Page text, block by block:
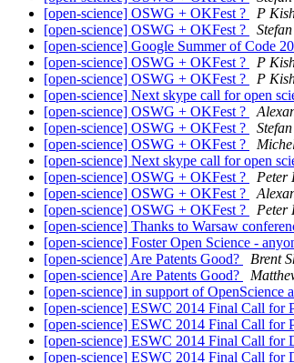
[open-science] OSWG + OKFest ?
P
[open-science] OSWG + OKFest ?
[open-science] Google Summer of Code
[open-science] OSWG + OKFest ?
P
[open-science] OSWG + OKFest ?
P
[open-science] Next skype call for open
[open-science] OSWG + OKFest ?
[open-science] OSWG + OKFest ?
[open-science] OSWG + OKFest ?
[open-science] Next skype call for open
[open-science] OSWG + OKFest ?
Peter
[open-science] OSWG + OKFest ?
[open-science] OSWG + OKFest ?
Peter
[open-science] Thanks to Warsaw
[open-science] Foster Open Science -
[open-science] Are Patents Good?
Brent
[open-science] Are Patents Good?
[open-science] in support of OpenScience
[open-science] ESWC 2014 Final Call for
[open-science] ESWC 2014 Final Call for
[open-science] ESWC 2014 Final Call for
[open-science] ESWC 2014 Final Call for